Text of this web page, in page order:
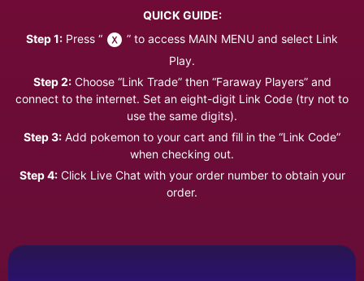
QUICK GUIDE:
Step 1: Press “
” to access MAIN MENU and select Link
Play.
Step 2:Choose “Link Trade” then “Faraway Players” and
connect to the internet. Set an eight-digit Link Code (try not to
use the same digits).
Step 3: Add pokemon to your cart and fill in the “Link Code”
when checking out.
Step 4:Click Live Chat with your order number to obtain your
order.